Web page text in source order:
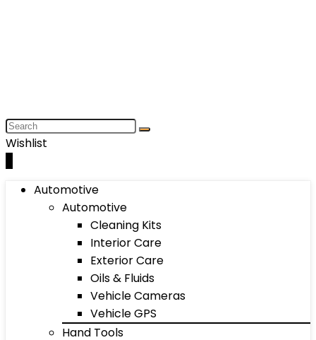
Wishlist
Automotive
Automotive
Cleaning Kits
Interior Care
Exterior Care
Oils & Fluids
Vehicle Cameras
Vehicle GPS
Hand Tools